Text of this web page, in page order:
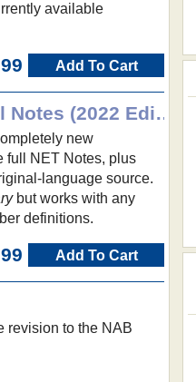
available
Add To Cart
NET Bible with Strong's Numbers and Full Notes (2022 Edition)
new
full NET Notes, plus
language source.
but works with any
definitions.
Add To Cart
revision to the NAB